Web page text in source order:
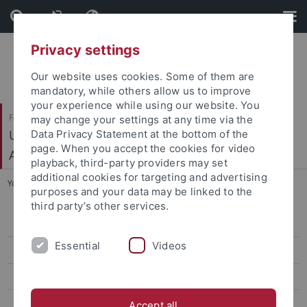
Skip
to
content
Skip
to
footer
Faculty of Science
Urgeschichte und Naturwissenschaftliche
Archäologie
You are here: Home ... ECM
News
Privacy settings
Our website uses cookies. Some of them are
mandatory, while others allow us to improve
your experience while using our website. You
may change your settings at any time via the
Data Privacy Statement at the bottom of the
page. When you accept the cookies for video
playback, third-party providers may set
additional cookies for targeting and advertising
purposes and your data may be linked to the
third party’s other services.
Essential Videos